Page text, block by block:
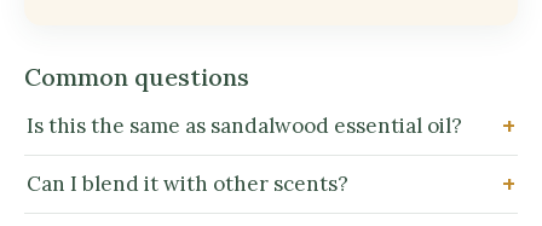
Common questions
Is this the same as sandalwood essential oil?
Can I blend it with other scents?